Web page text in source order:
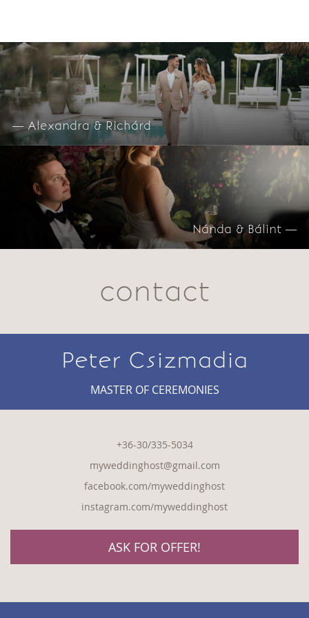
— Alexandra & Richárd
Nánda & Bálint —
contact
Peter Csizmadia
MASTER OF CEREMONIES
+36-30/335-5034
myweddinghost@gmail.com
facebook.com/myweddinghost
instagram.com/myweddinghost
ASK FOR OFFER!